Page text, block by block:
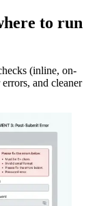
to run
(inline, on-
and cleaner